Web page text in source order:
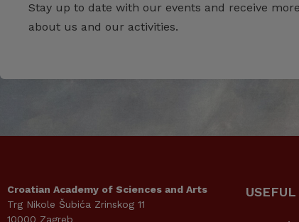
Stay up to date with our events and receive
about us and our activities.
Croatian Academy of Sciences and Arts
Trg Nikole Šubića Zrinskog 11
10000 Zagreb